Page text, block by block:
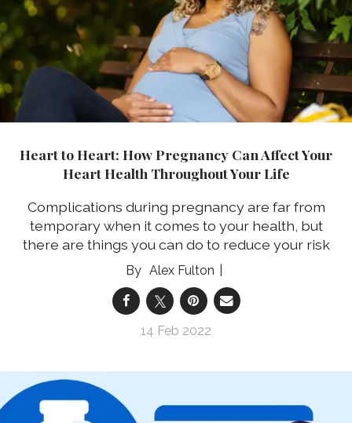
Heart to Heart: How Pregnancy Can Affect Your
Heart Health Throughout Your Life
Complications during pregnancy are far from
temporary when it comes to your health, but
there are things you can do to reduce your risk
Alex Fulton
14 Feb 2022